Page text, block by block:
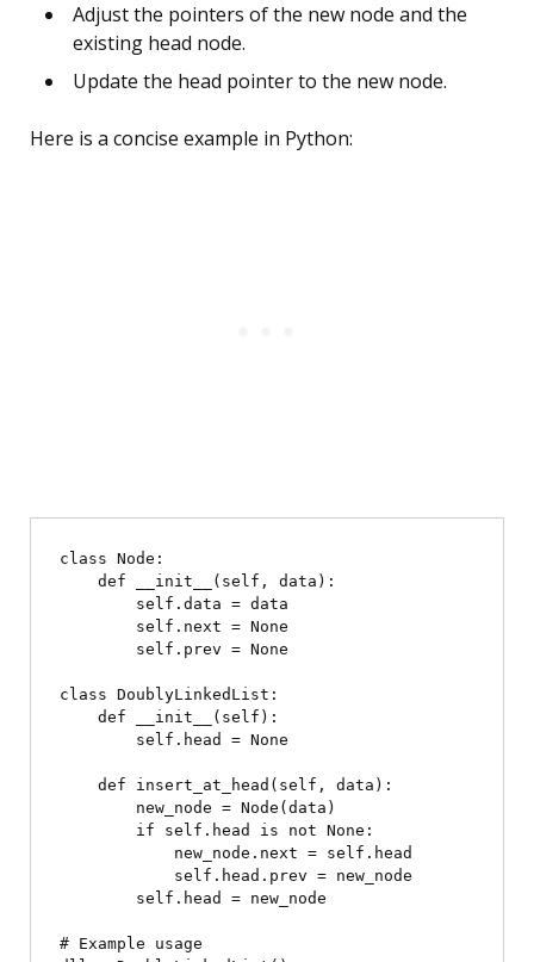
Adjust the pointers of the new node and the
existing head node.
Update the head pointer to the new node.
Here is a concise example in Python:
class Node:
class DoublyLinkedList:
# Example usage